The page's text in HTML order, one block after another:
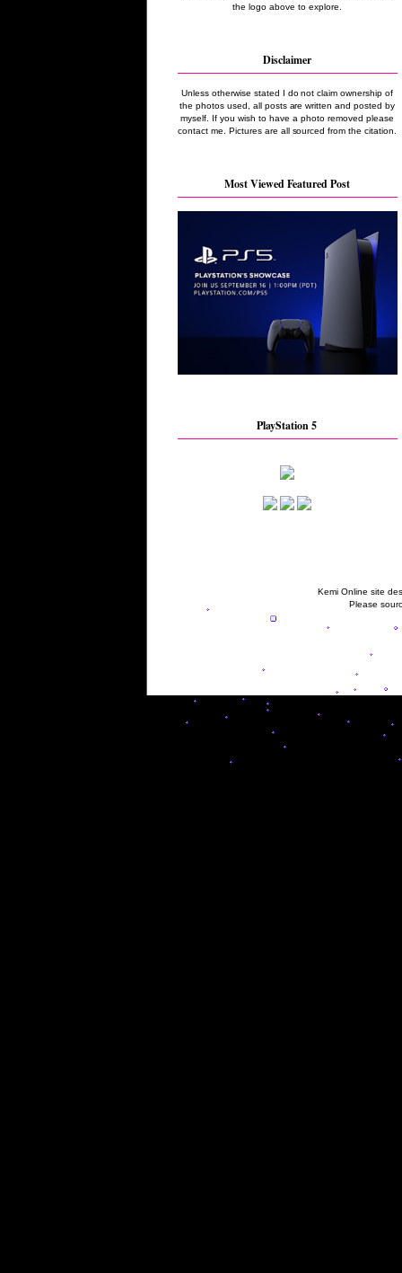
the logo above to explore.
Disclaimer
Unless otherwise stated I do not claim ownership of
the photos used, all posts are written and posted by
myself. If you wish to have a photo removed please
contact me. Pictures are all sourced from the citation.
Most Viewed Featured Post
PlayStation 5
Kemi Online site
Please